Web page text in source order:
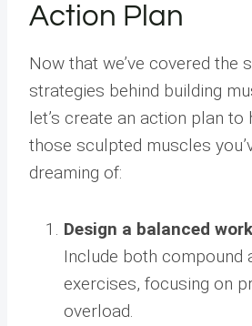
Action Plan
Now that we’ve covered the
strategies behind building
let’s create an action plan to
those sculpted muscles
dreaming of:
Design a balanced
Include both compound
exercises, focusing on
overload.